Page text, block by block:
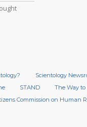
Scientology
STAND The Way
Commission on Human